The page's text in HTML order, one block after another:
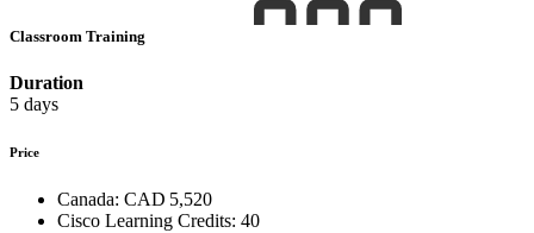
Classroom Training
Duration
5 days
Price
Canada: CAD 5,520
Cisco Learning Credits: 40